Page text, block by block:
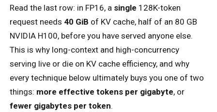
Read the last row: in FP16, a single 128K-token
request needs 40 GiB of KV cache, half of an 80 GB
NVIDIA H100, before you have served anyone else.
This is why long-context and high-concurrency
serving live or die on KV cache efficiency, and why
every technique below ultimately buys you one of two
things: more effective tokens per gigabyte, or
fewer gigabytes per token.